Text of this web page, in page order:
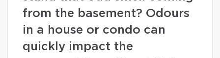
from the basement? Odours
in a house or condo can
quickly impact the